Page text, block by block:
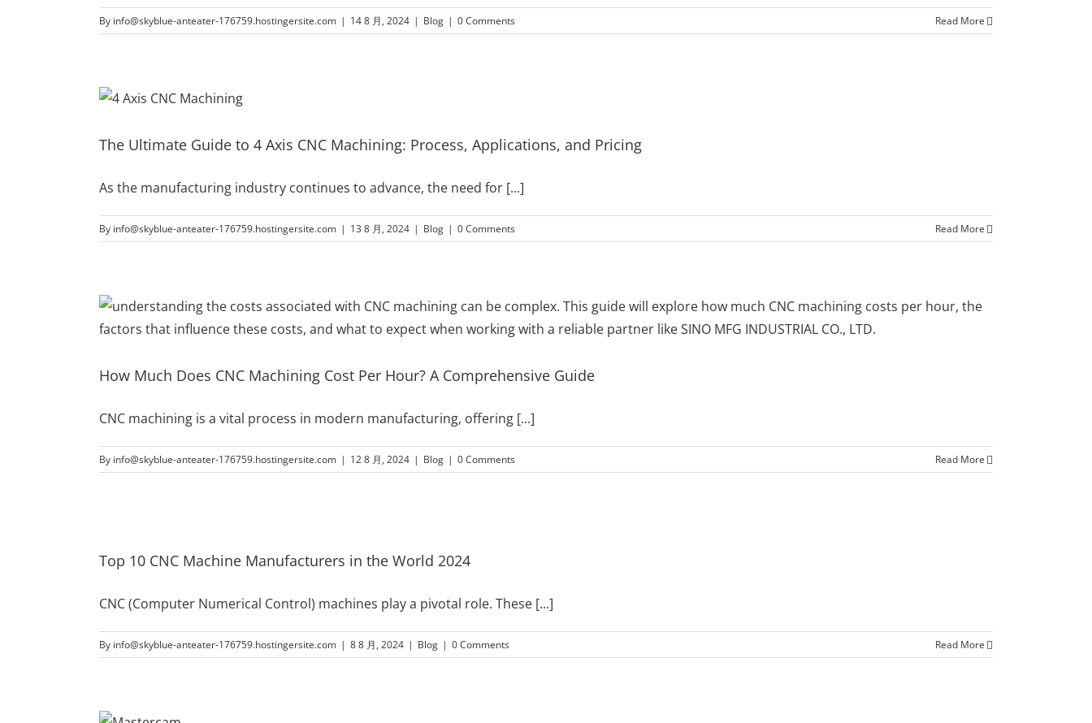
By info@skyblue-anteater-176759.hostingersite.com | 14 8 月, 2024 | Blog | 0 Comments Read More
The Ultimate Guide to 4 Axis CNC Machining: Process, Applications, and Pricing
As the manufacturing industry continues to advance, the need for [...]
By info@skyblue-anteater-176759.hostingersite.com | 13 8 月, 2024 | Blog | 0 Comments Read More
How Much Does CNC Machining Cost Per Hour? A Comprehensive Guide
CNC machining is a vital process in modern manufacturing, offering [...]
By info@skyblue-anteater-176759.hostingersite.com | 12 8 月, 2024 | Blog | 0 Comments Read More
Top 10 CNC Machine Manufacturers in the World 2024
CNC (Computer Numerical Control) machines play a pivotal role. These [...]
By info@skyblue-anteater-176759.hostingersite.com | 8 8 月, 2024 | Blog | 0 Comments Read More